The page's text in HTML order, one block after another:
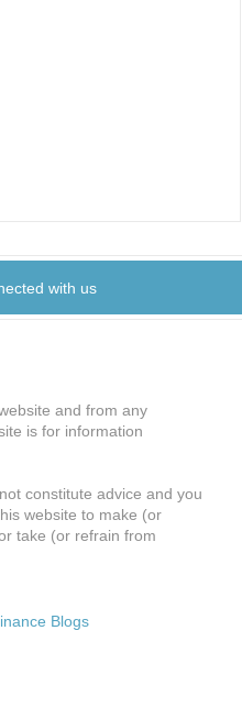
with us
and from any
is for information
constitute advice and you
website to make (or
take (or refrain from